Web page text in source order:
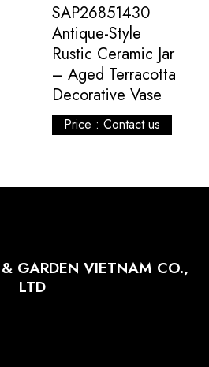
SAP26851430
Antique-Style
Rustic Ceramic Jar
– Aged Terracotta
Decorative Vase
Price : Contact us
GARDEN VIETNAM CO.,
LTD